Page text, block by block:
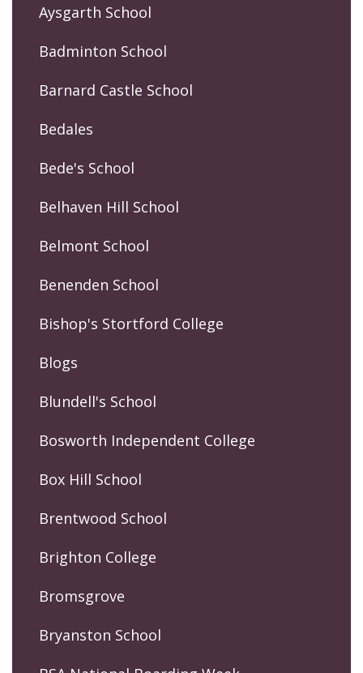
Aysgarth School
Badminton School
Barnard Castle School
Bedales
Bede's School
Belhaven Hill School
Belmont School
Benenden School
Bishop's Stortford College
Blogs
Blundell's School
Bosworth Independent College
Box Hill School
Brentwood School
Brighton College
Bromsgrove
Bryanston School